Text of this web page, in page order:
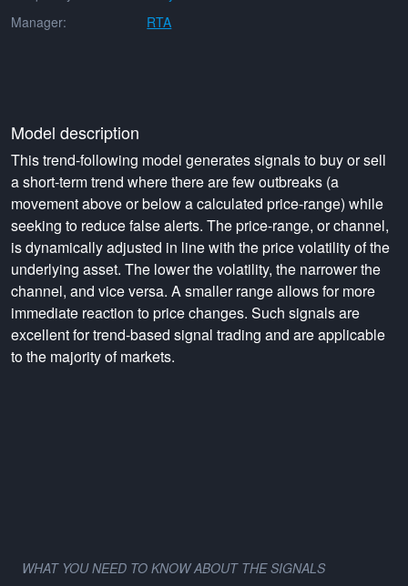
Manager:
RTA
Model description
This trend-following model generates signals to buy or sell
a short-term trend where there are few outbreaks (a
movement above or below a calculated price-range) while
seeking to reduce false alerts. The price-range, or channel,
is dynamically adjusted in line with the price volatility of the
underlying asset. The lower the volatility, the narrower the
channel, and vice versa. A smaller range allows for more
immediate reaction to price changes. Such signals are
excellent for trend-based signal trading and are applicable
to the majority of markets.
WHAT YOU NEED TO KNOW ABOUT THE SIGNALS